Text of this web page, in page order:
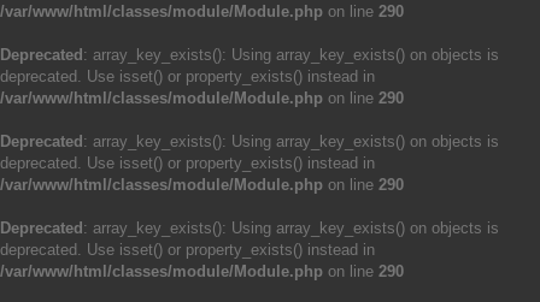
/var/www/html/classes/module/Module.php on line 290
Deprecated : array_key_exists(): Using array_key_exists() on objects is
deprecated. Use isset() or property_exists() instead in
/var/www/html/classes/module/Module.php on line 290
Deprecated : array_key_exists(): Using array_key_exists() on objects is
deprecated. Use isset() or property_exists() instead in
/var/www/html/classes/module/Module.php on line 290
Deprecated : array_key_exists(): Using array_key_exists() on objects is
deprecated. Use isset() or property_exists() instead in
/var/www/html/classes/module/Module.php on line 290